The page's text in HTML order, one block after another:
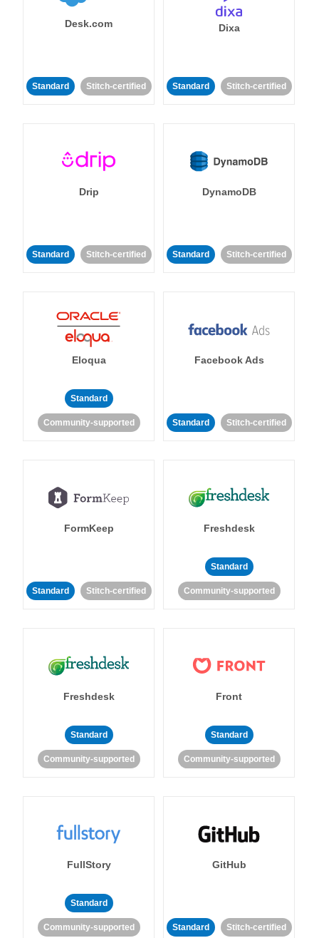
Desk.com
Standard Stitch-certified
Dixa
Standard Stitch-certified
Drip
Standard Stitch-certified
DynamoDB
Standard Stitch-certified
Eloqua
Standard
Community-supported
Facebook Ads
Standard Stitch-certified
FormKeep
Standard Stitch-certified
Freshdesk
Standard
Community-supported
Freshdesk
Standard
Community-supported
Front
Standard
Community-supported
FullStory
Standard
Community-supported
GitHub
Standard Stitch-certified